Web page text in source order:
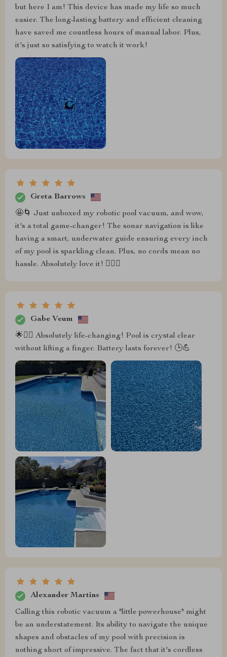
but here I am! This device has made my life so much
easier. The long-lasting battery and efficient cleaning
have saved me countless hours of manual labor. Plus,
it's just so satisfying to watch it work!
Greta Barrows
🤩🌀 Just unboxed my robotic pool vacuum, and wow,
it's a total game-changer! The sonar navigation is like
having a smart, underwater guide ensuring every inch
of my pool is sparkling clean. Plus, no cords mean no
hassle. Absolutely love it! 🏊‍♂️💦
Gabe Veum
🌟🏊‍♂️ Absolutely life-changing! Pool is crystal clear
without lifting a finger. Battery lasts forever! 🕒💪
Alexander Martins
Calling this robotic vacuum a "little powerhouse" might
be an understatement. Its ability to navigate the unique
shapes and obstacles of my pool with precision is
nothing short of impressive. The fact that it's cordless